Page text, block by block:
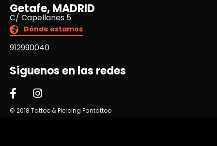
Getafe, MADRID
C/ Capellanes 5
Dónde estamos
912990040
Síguenos en las redes
© 2018 Tattoo & Piercing Fantattoo